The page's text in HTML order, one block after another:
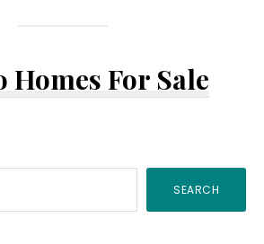
For Sale
SEARCH